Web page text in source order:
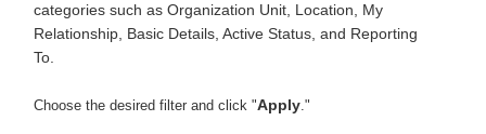
categories such as Organization Unit, Location, My
Relationship, Basic Details, Active Status, and Reporting
To.
Choose the desired filter and click "Apply."